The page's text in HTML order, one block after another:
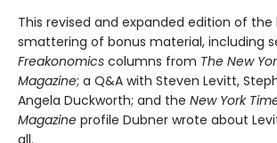
This revised and expanded edition of
smattering of bonus material, including
Freakonomics columns from The New
Magazine; a Q&A with Steven Levitt,
Angela Duckworth; and the New York
Magazine profile Dubner wrote about
all.